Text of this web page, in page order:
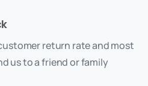
return rate and most
us to a friend or family